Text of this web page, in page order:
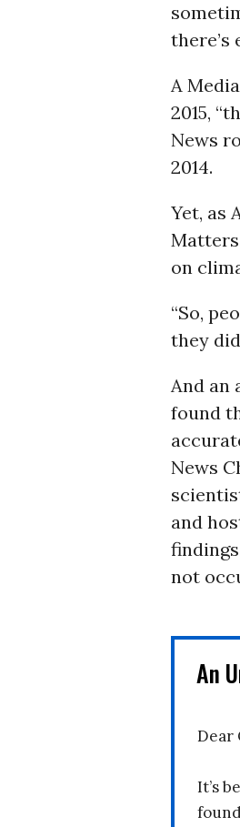
there’s
A
2015,
News
2014.
Yet, as
on
“So,
they
And an
found
News
and
not
An
Dear
It’s